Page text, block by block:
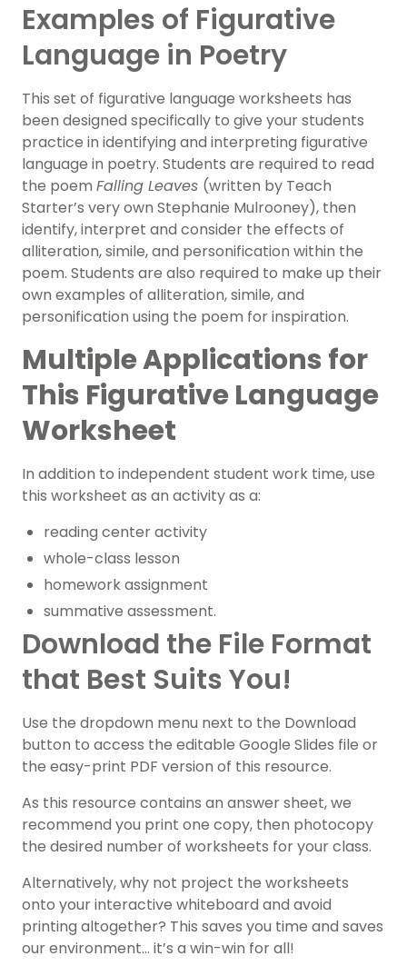
Examples of Figurative
Language in Poetry
This set of figurative language worksheets has
been designed specifically to give your students
practice in identifying and interpreting figurative
language in poetry. Students are required to read
the poem Falling Leaves (written by Teach
Starter’s very own Stephanie Mulrooney), then
identify, interpret and consider the effects of
alliteration, simile, and personification within the
poem. Students are also required to make up their
own examples of alliteration, simile, and
personification using the poem for inspiration.
Multiple Applications for
This Figurative Language
Worksheet
In addition to independent student work time, use
this worksheet as an activity as a:
reading center activity
whole-class lesson
homework assignment
summative assessment.
Download the File Format
that Best Suits You!
Use the dropdown menu next to the Download
button to access the editable Google Slides file or
the easy-print PDF version of this resource.
As this resource contains an answer sheet, we
recommend you print one copy, then photocopy
the desired number of worksheets for your class.
Alternatively, why not project the worksheets
onto your interactive whiteboard and avoid
printing altogether? This saves you time and saves
our environment… it’s a win-win for all!